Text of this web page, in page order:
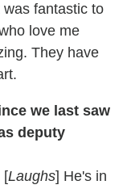
fantastic to
love me
They have
we last saw
deputy
[Laughs] He's in